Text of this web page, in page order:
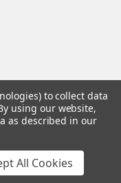
BigCommerce. Theme
.
to collect data
using our website,
as described in our
All Cookies